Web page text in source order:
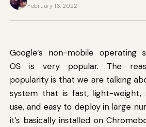
February 16, 2022
Google’s non-mobile operating
OS is very popular. The
popularity is that we are talking
system that is fast, light-weight,
use, and easy to deploy in large
it’s basically installed on